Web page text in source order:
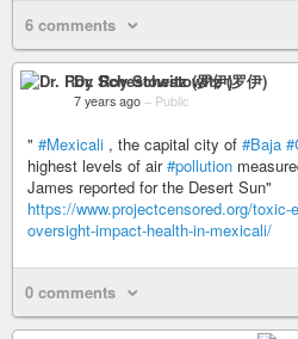
6 comments
Dr. Roy Schestowitz (罗伊)
7 years ago – Public
" #Mexicali , the capital city of #Baja
highest levels of air#pollution
James reported for the Desert Sun"
https://www.projectcensored.org/
oversight-impact-health-in-mexicali/
0 comments